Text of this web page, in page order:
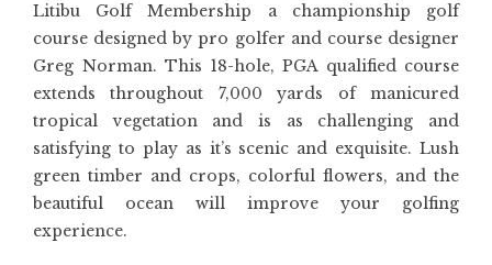
Litibu Golf Membership a championship golf
course designed by pro golfer and course designer
Greg Norman. This 18-hole, PGA qualified course
extends throughout 7,000 yards of manicured
tropical vegetation and is as challenging and
satisfying to play as it’s scenic and exquisite. Lush
green timber and crops, colorful flowers, and the
beautiful ocean will improve your golfing
experience.